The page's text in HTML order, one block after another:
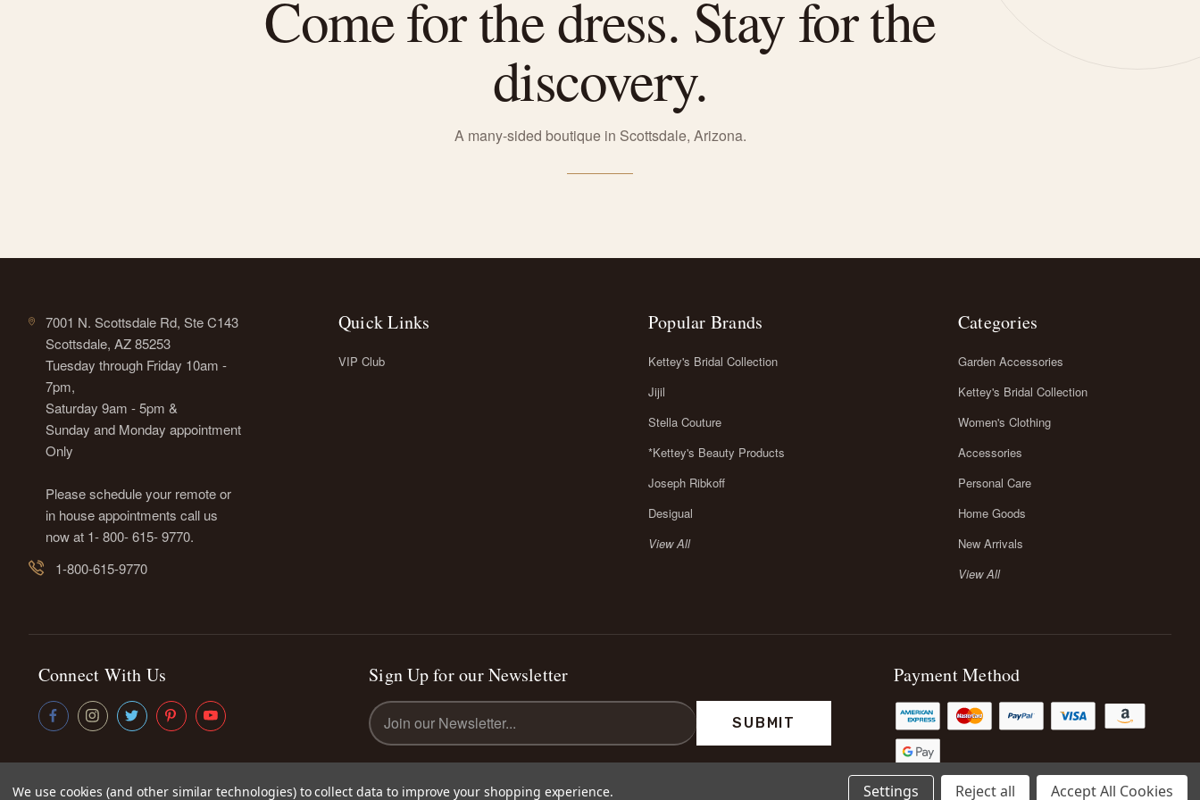
Come for the dress. Stay for the
discovery.
A many-sided boutique in Scottsdale, Arizona.
7001 N. Scottsdale Rd, Ste C143
Scottsdale, AZ 85253
Tuesday through Friday 10am -
7pm,
Saturday 9am - 5pm &
Sunday and Monday appointment
Only
Please schedule your remote or
in house appointments call us
now at 1- 800- 615- 9770.
1-800-615-9770
Quick Links
VIP Club
Popular Brands
Kettey's Bridal Collection
Jijil
Stella Couture
*Kettey's Beauty Products
Joseph Ribkoff
Desigual
View All
Categories
Garden Accessories
Kettey's Bridal Collection
Women's Clothing
Accessories
Personal Care
Home Goods
New Arrivals
View All
Connect With Us Sign Up for our Newsletter
Email
Address
Payment Method
We use cookies (and other similar technologies) to collect data to improve your shopping experience. Settings Reject all Accept All Cookies